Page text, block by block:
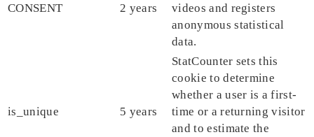
CONSENT 2 years
videos and registers
anonymous statistical
data.
is_unique 5 years
StatCounter sets this
cookie to determine
whether a user is a first-
time or a returning visitor
and to estimate the